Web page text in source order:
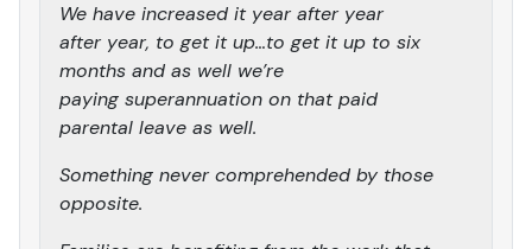
We have increased it year after year
after year, to get it up…to get it up to six
months and as well we’re
paying superannuation on that paid
parental leave as well.
Something never comprehended by those
opposite.